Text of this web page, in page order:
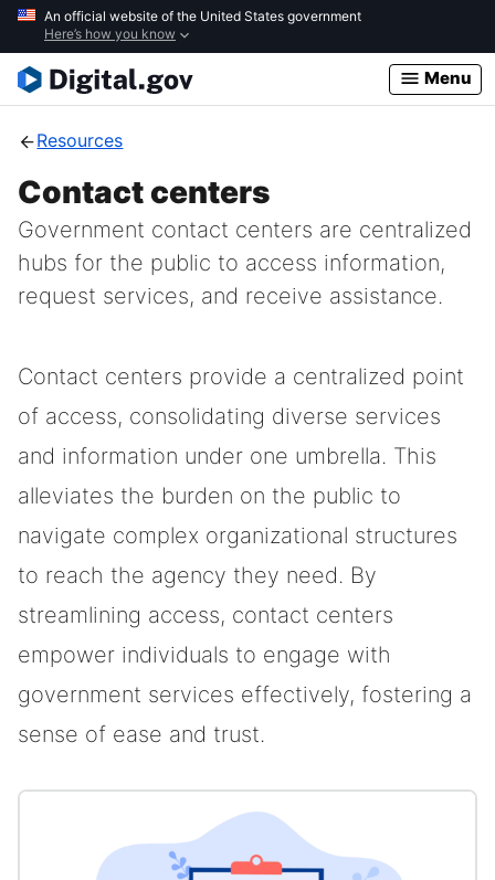
Skip
main
content
An official website of the United States government
Here’s how you know
Menu
Resources
Contact centers
Government contact centers are centralized
hubs for the public to access information,
request services, and receive assistance.
Contact centers provide a centralized point
of access, consolidating diverse services
and information under one umbrella. This
alleviates the burden on the public to
navigate complex organizational structures
to reach the agency they need. By
streamlining access, contact centers
empower individuals to engage with
government services effectively, fostering a
sense of ease and trust.